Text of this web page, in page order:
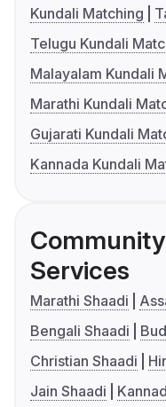
Kundali Matching
Telugu Kundali
Malayalam Kundali
Marathi Kundali
Gujarati Kundali
Kannada Kundali
Services
Marathi Shaadi
Bengali Shaadi
Christian Shaadi
Jain Shaadi